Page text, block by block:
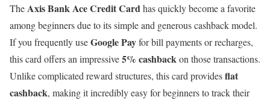
TheAxis Bank Ace Credit Cardhas quickly become a favorite
among beginners due to its simple and generous cashback model.
If you frequently useGoogle Payfor bill payments or recharges,
this card offers an impressive5% cashbackon those transactions.
Unlike complicated reward structures, this card providesflat
cashback, making it incredibly easy for beginners to track their